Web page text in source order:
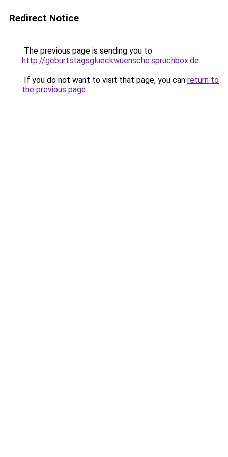
Redirect Notice
The previous page is sending you to
http://geburtstagsglueckwuensche.spruchbox.de.
If you do not want to visit that page, you can return to
the previous page.